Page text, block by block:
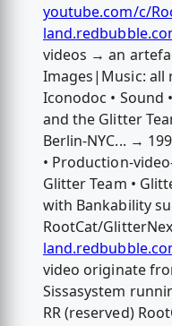
youtube.com/c/
videos → an
Images|Music: all
Iconodoc • Sound
and the Glitter
Berlin-NYC... →
• Production-
Glitter Team •
with Bankability
RootCat/
video originate
Sissasystem
RR (reserved)